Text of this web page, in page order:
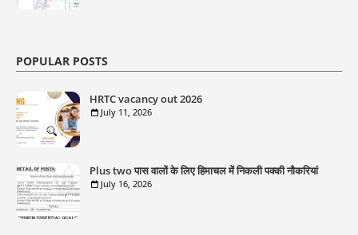
POPULAR POSTS
HRTC vacancy out 2026
July 11, 2026
Plus two पास वालों के लिए हिमाचल में निकली पक्की नौकरियां
July 16, 2026